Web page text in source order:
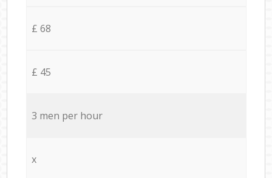
£ 68
£ 45
3 men per hour
x